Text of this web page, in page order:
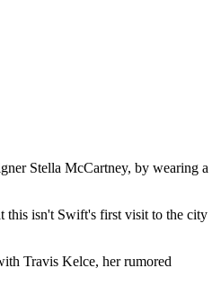
Stella McCartney, by wearing a
this isn't Swift's first visit to the city
Travis Kelce, her rumored